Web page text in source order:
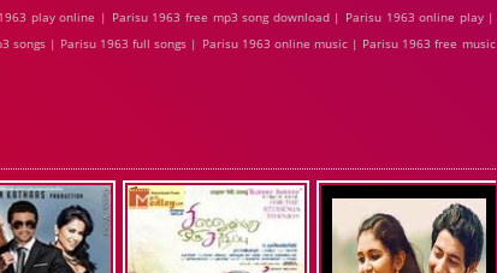
play online | Parisu 1963 free mp3 song download | Parisu 1963 online play |
songs | Parisu 1963 full songs | Parisu 1963 online music | Parisu 1963 free music